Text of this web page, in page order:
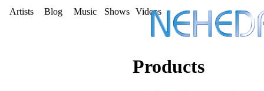
Artists Blog Music Shows Videos
Products